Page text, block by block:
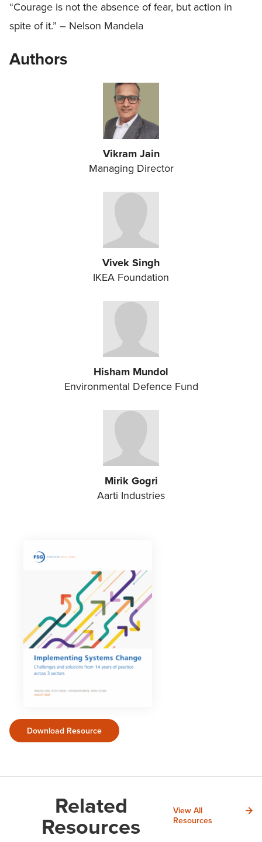
“Courage is not the absence of fear, but action in
spite of it.” – Nelson Mandela
Authors
Vikram Jain
Managing Director
Vivek Singh
IKEA Foundation
Hisham Mundol
Environmental Defence Fund
Mirik Gogri
Aarti Industries
Download Resource
Related
Resources
View All
Resources